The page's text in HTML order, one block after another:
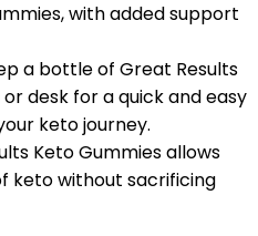
with added support
a bottle of Great Results
desk for a quick and easy
keto journey.
Keto Gummies allows
keto without sacrificing